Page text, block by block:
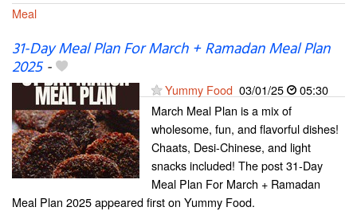
Meal
31-Day Meal Plan For March + Ramadan Meal Plan
2025-
Yummy Food 03/01/25
05:30
March Meal Plan is a mix of
wholesome, fun, and flavorful dishes!
Chaats, Desi-Chinese, and light
snacks included! The post 31-Day
Meal Plan For March + Ramadan
Meal Plan 2025 appeared first on Yummy Food.